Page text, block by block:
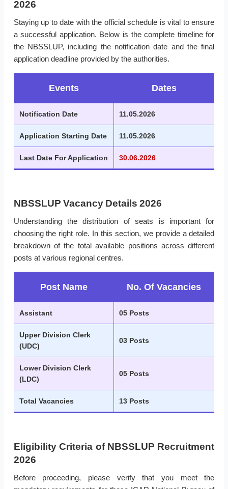
2026
Staying up to date with the official schedule is vital to ensure
a successful application. Below is the complete timeline for
the NBSSLUP, including the notification date and the final
application deadline provided by the authorities.
Events Dates
Notification Date 11.05.2026
Application Starting Date 11.05.2026
Last Date For Application 30.06.2026
NBSSLUP Vacancy Details 2026
Understanding the distribution of seats is important for
choosing the right role. In this section, we provide a detailed
breakdown of the total available positions across different
posts at various regional centres.
Post Name No. Of Vacancies
Assistant 05 Posts
Upper Division Clerk
(UDC)
03 Posts
Lower Division Clerk
(LDC)
05 Posts
Total Vacancies 13 Posts
Eligibility Criteria of NBSSLUP Recruitment
2026
Before proceeding, please verify that you meet the